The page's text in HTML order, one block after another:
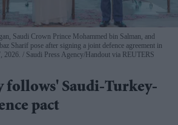
Saudi Crown Prince Mohammed bin Salman, and
Sharif pose after signing a joint defence agreement in
2026.
Saudi Press Agency/Handout via REUTERS
follows' Saudi-Turkey-
pact